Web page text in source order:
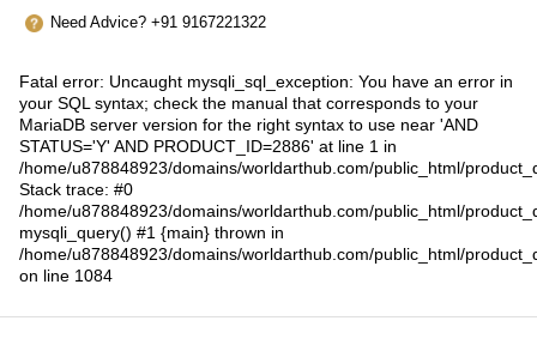
Need Advice? +91 9167221322
Fatal error: Uncaught mysqli_sql_exception: You have an error in
your SQL syntax; check the manual that corresponds to your
MariaDB server version for the right syntax to use near 'AND
STATUS='Y' AND PRODUCT_ID=2886' at line 1 in
/home/u878848923/domains/worldarthub.com/public_html/
Stack trace: #0
/home/u878848923/domains/worldarthub.com/public_html/
mysqli_query() #1 {main} thrown in
/home/u878848923/domains/worldarthub.com/public_html/
on line 1084